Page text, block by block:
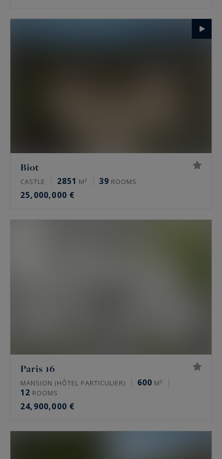
Biot
CASTLE 2851 M² 39 ROOMS
25,000,000 €
Paris 16
MANSION (HÔTEL PARTICULIER) 600 M²
12 ROOMS
24,900,000 €